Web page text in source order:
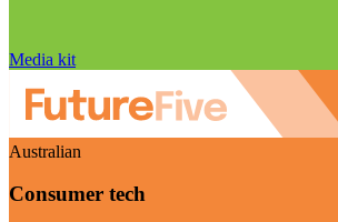
Media kit
Australian
Consumer tech